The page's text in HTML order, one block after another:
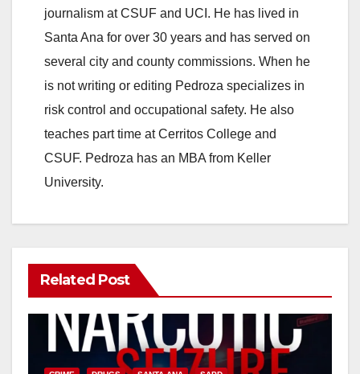
i
d
e
journalism at CSUF and UCI. He has lived in
Santa Ana for over 30 years and has served on
several city and county commissions. When he
is not writing or editing Pedroza specializes in
risk control and occupational safety. He also
teaches part time at Cerritos College and
CSUF. Pedroza has an MBA from Keller
University.
Related Post